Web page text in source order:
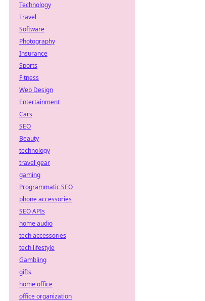
Technology
Travel
Software
Photography
Insurance
Sports
Fitness
Web Design
Entertainment
Cars
SEO
Beauty
technology
travel gear
gaming
Programmatic SEO
phone accessories
SEO APIs
home audio
tech accessories
tech lifestyle
Gambling
gifts
home office
office organization